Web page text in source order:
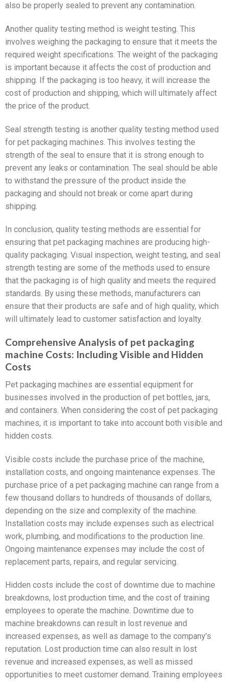
also be properly sealed to prevent any contamination.
Another quality testing method is weight testing. This
involves weighing the packaging to ensure that it meets the
required weight specifications. The weight of the packaging
is important because it affects the cost of production and
shipping. If the packaging is too heavy, it will increase the
cost of production and shipping, which will ultimately affect
the price of the product.
Seal strength testing is another quality testing method used
for pet packaging machines. This involves testing the
strength of the seal to ensure that it is strong enough to
prevent any leaks or contamination. The seal should be able
to withstand the pressure of the product inside the
packaging and should not break or come apart during
shipping.
In conclusion, quality testing methods are essential for
ensuring that pet packaging machines are producing high-
quality packaging. Visual inspection, weight testing, and seal
strength testing are some of the methods used to ensure
that the packaging is of high quality and meets the required
standards. By using these methods, manufacturers can
ensure that their products are safe and of high quality, which
will ultimately lead to customer satisfaction and loyalty.
Comprehensive Analysis of pet packaging
machine Costs: Including Visible and Hidden
Costs
Pet packaging machines are essential equipment for
businesses involved in the production of pet bottles, jars,
and containers. When considering the cost of pet packaging
machines, it is important to take into account both visible and
hidden costs.
Visible costs include the purchase price of the machine,
installation costs, and ongoing maintenance expenses. The
purchase price of a pet packaging machine can range from a
few thousand dollars to hundreds of thousands of dollars,
depending on the size and complexity of the machine.
Installation costs may include expenses such as electrical
work, plumbing, and modifications to the production line.
Ongoing maintenance expenses may include the cost of
replacement parts, repairs, and regular servicing.
Hidden costs include the cost of downtime due to machine
breakdowns, lost production time, and the cost of training
employees to operate the machine. Downtime due to
machine breakdowns can result in lost revenue and
increased expenses, as well as damage to the company’s
reputation. Lost production time can also result in lost
revenue and increased expenses, as well as missed
opportunities to meet customer demand. Training employees